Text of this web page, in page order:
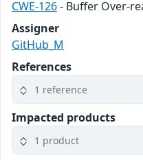
CWE-126- Buffer Over-
Assigner
GitHub_M
References
1 reference
Impacted products
1 product